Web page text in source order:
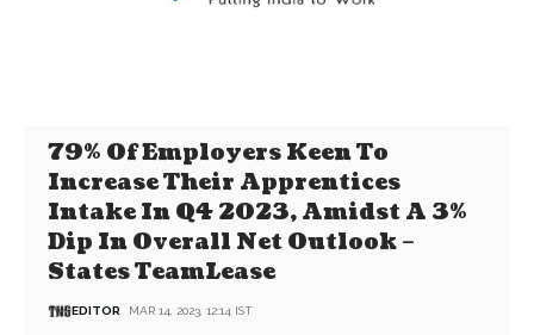
79% Of Employers Keen To
Increase Their Apprentices
Intake In Q4 2023, Amidst A 3%
Dip In Overall Net Outlook –
States TeamLease
EDITOR MAR 14, 2023, 12:14 IST